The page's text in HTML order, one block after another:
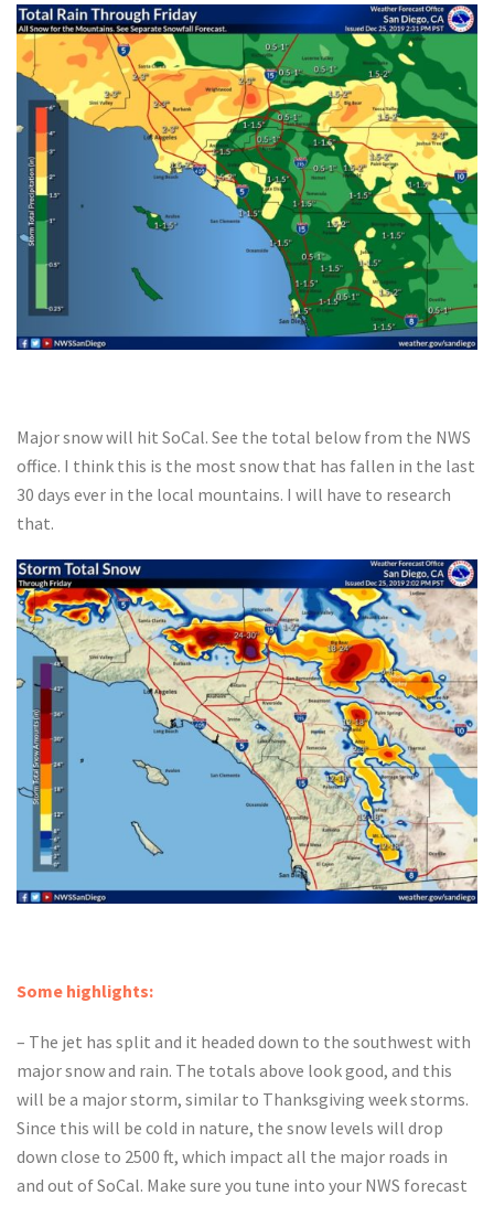
Major snow will hit SoCal. See the total below from the NWS
office. I think this is the most snow that has fallen in the last
30 days ever in the local mountains. I will have to research
that.
Some highlights:
– The jet has split and it headed down to the southwest with
major snow and rain. The totals above look good, and this
will be a major storm, similar to Thanksgiving week storms.
Since this will be cold in nature, the snow levels will drop
down close to 2500 ft, which impact all the major roads in
and out of SoCal. Make sure you tune into your NWS forecast